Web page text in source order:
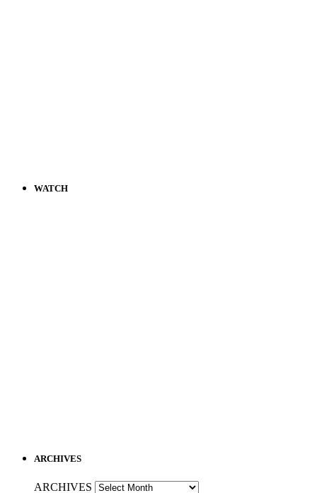
WATCH
ARCHIVES
ARCHIVES